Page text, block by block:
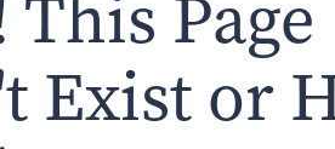
Page
Exist or